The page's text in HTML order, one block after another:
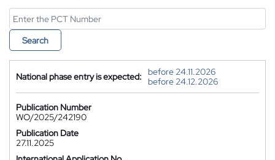
Search
National phase entry is expected:
before 24.11.2026
before 24.12.2026
Publication Number
WO/2025/242190
Publication Date
27.11.2025